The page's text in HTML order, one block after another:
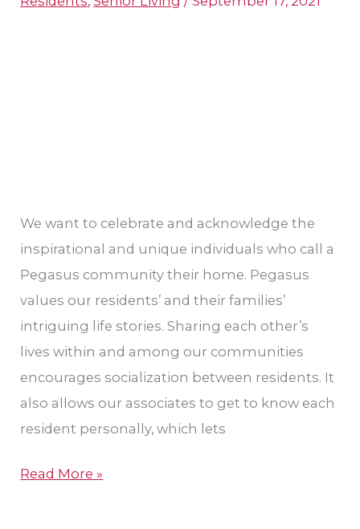
We want to celebrate and acknowledge the
inspirational and unique individuals who call a
Pegasus community their home. Pegasus
values our residents’ and their families’
intriguing life stories. Sharing each other’s
lives within and among our communities
encourages socialization between residents. It
also allows our associates to get to know each
resident personally, which lets
Lifelong
Read More »